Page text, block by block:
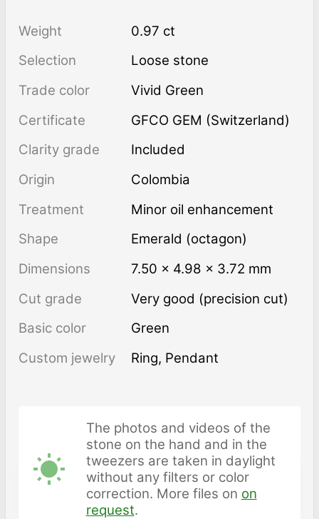
Weight
0.97 ct
Selection
Loose stone
Trade color
Vivid Green
Certificate
GFCO GEM (Switzerland)
Clarity grade
Included
Origin
Colombia
Treatment
minor oil enhancement
Shape
Emerald (octagon)
Dimensions
7.50 × 4.98 × 3.72 mm
Cut grade
Very good (precision cut)
Basic color
Green
Custom jewelry
Ring, Pendant
The photos and videos of the
stone on the hand and in the
tweezers are taken in daylight
without any filters or color
correction. More files on on
request.